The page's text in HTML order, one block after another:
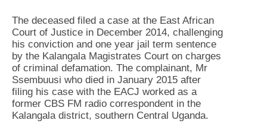
The deceased filed a case at the East African
Court of Justice in December 2014, challenging
his conviction and one year jail term sentence
by the Kalangala Magistrates Court on charges
of criminal defamation. The complainant, Mr
Ssembuusi who died in January 2015 after
filing his case with the EACJ worked as a
former CBS FM radio correspondent in the
Kalangala district, southern Central Uganda.